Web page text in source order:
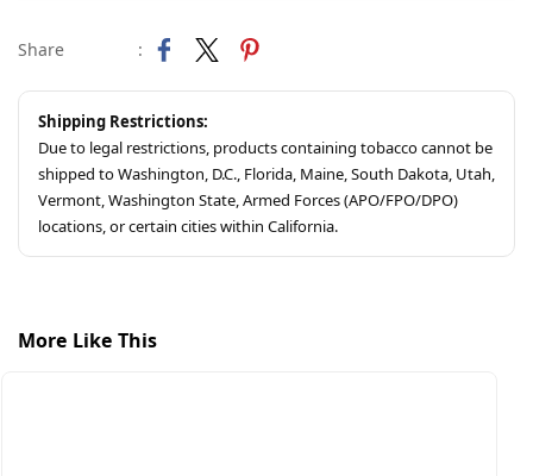
Share :
Shipping Restrictions:
Due to legal restrictions, products containing tobacco cannot be
shipped to Washington, D.C., Florida, Maine, South Dakota, Utah,
Vermont, Washington State, Armed Forces (APO/FPO/DPO)
locations, or certain cities within California.
More Like This